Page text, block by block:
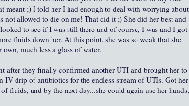
meant ;) I told her I had enough to deal with worrying about
not allowed to die on me! That did it ;) She did her best and
to see if I was still there and of course, I was and I got
fluids down her. At this point, she was so weak that she
much less a glass of water.
after they finally confirmed another UTI and brought her to
IV drip of antibiotics for the endless stream of UTIs. Got her
fluids, and by the next day...she could again use her hands,